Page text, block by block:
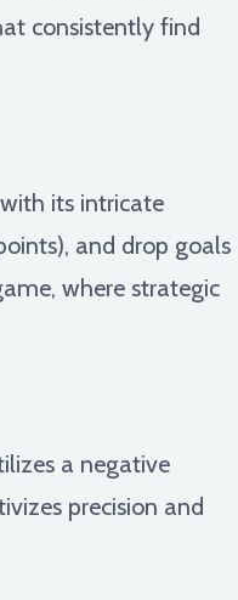
consistently find
its intricate
and drop goals
where strategic
a negative
precision and